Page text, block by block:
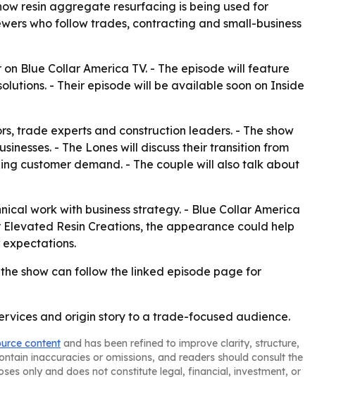
resin aggregate resurfacing is being used for
who follow trades, contracting and small-business
Blue Collar America TV. - The episode will feature
- Their episode will be available soon on Inside
trade experts and construction leaders. - The show
- The Lones will discuss their transition from
customer demand. - The couple will also talk about
work with business strategy. - Blue Collar America
Resin Creations, the appearance could help
show can follow the linked episode page for
and origin story to a trade-focused audience.
content and has been refined to improve clarity, structure,
inaccuracies or omissions, and readers should consult the
only and does not constitute legal, financial, investment, or